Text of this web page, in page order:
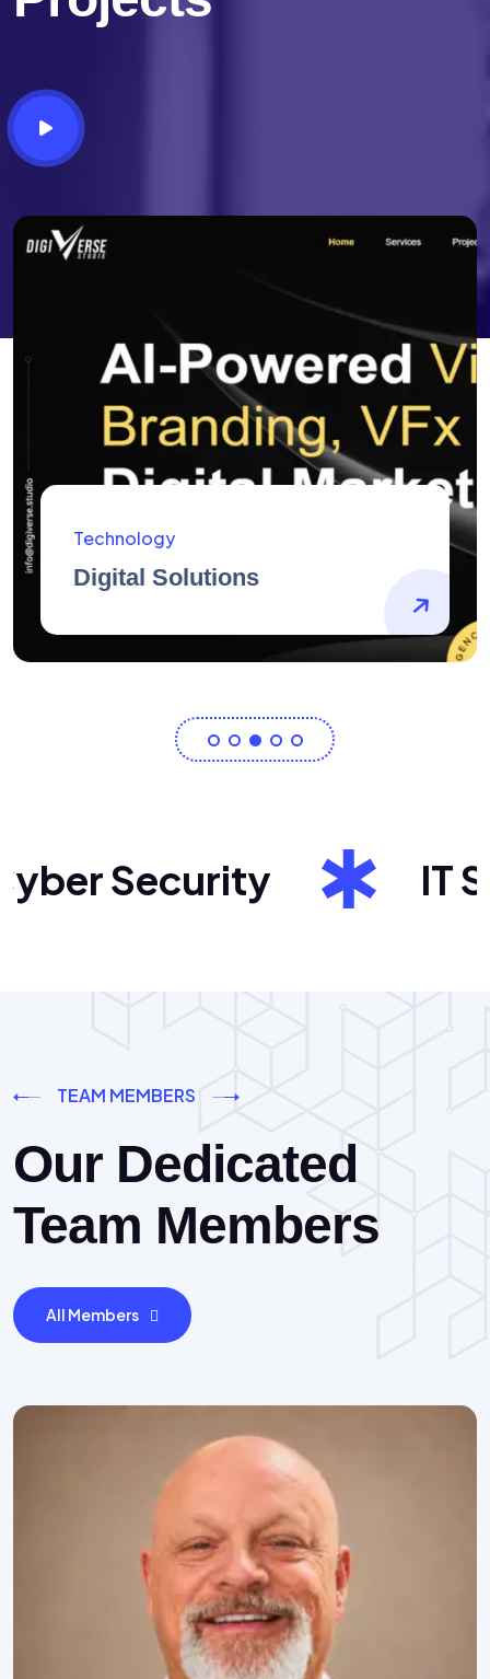
AidArtists
Artist Centricity
Security IT
TEAM MEMBERS
Our Dedicated
Team Members
All Members